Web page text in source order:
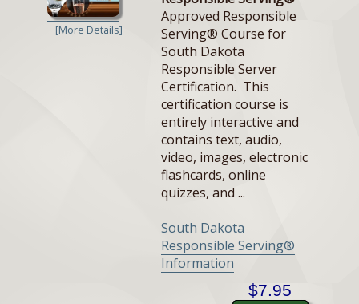
[More Details]
Approved Responsible
Serving® Course for
South Dakota
Responsible Server
Certification. This
certification course is
entirely interactive and
contains text, audio,
video, images, electronic
flashcards, online
quizzes, and ...
South Dakota
Responsible Serving®
Information
$7.95